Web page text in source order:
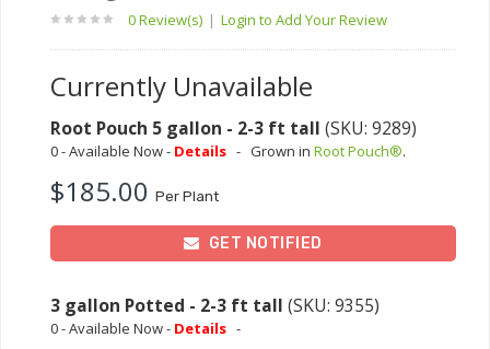
0 Review(s) | Login to Add Your Review
Currently Unavailable
Root Pouch 5 gallon - 2-3 ft tall (SKU: 9289)
0 - Available Now - Details - Grown in Root Pouch®.
$185.00 Per Plant
GET NOTIFIED
3 gallon Potted - 2-3 ft tall (SKU: 9355)
0 - Available Now - Details -